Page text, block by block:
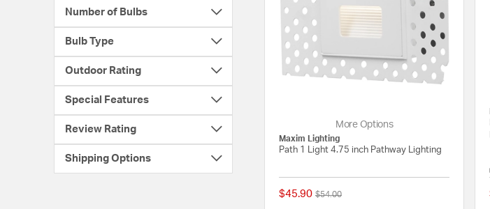
Number of Bulbs
Bulb Type
Outdoor Rating
Special Features
Review Rating
Shipping Options
More Options
Maxim Lighting
Path 1 Light 4.75 inch Pathway Lighting
$45.90 Price reduced from
$54.00to
{0} out of 5